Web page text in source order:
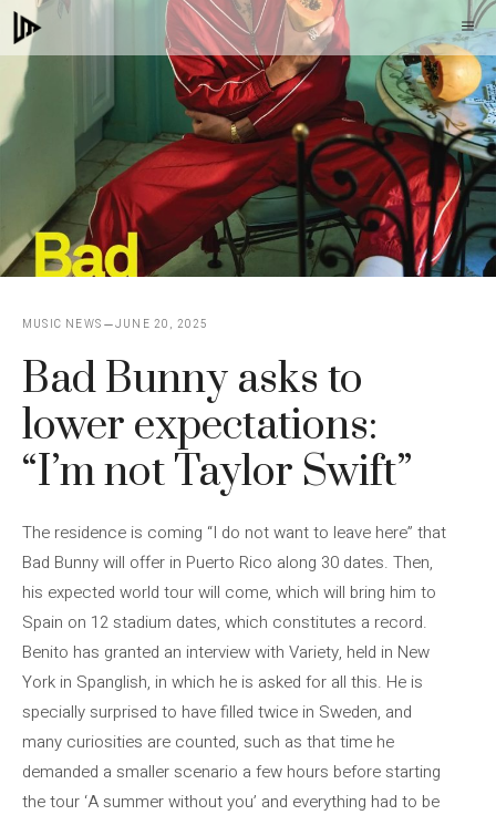
Skip
to
content
MUSIC NEWS JUNE 20, 2025
Bad Bunny asks to
lower expectations:
“I’m not Taylor Swift”
The residence is coming “I do not want to leave here” that
Bad Bunny will offer in Puerto Rico along 30 dates. Then,
his expected world tour will come, which will bring him to
Spain on 12 stadium dates, which constitutes a record.
Benito has granted an interview with Variety, held in New
York in Spanglish, in which he is asked for all this. He is
specially surprised to have filled twice in Sweden, and
many curiosities are counted, such as that time he
demanded a smaller scenario a few hours before starting
the tour ‘A summer without you’ and everything had to be